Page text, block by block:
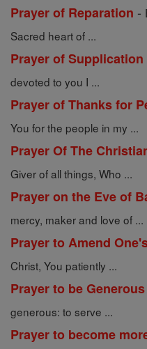
Prayer of Reparation -
Sacred heart of ...
Prayer of Supplication
devoted to you I ...
Prayer of Thanks for
You for the people in my ...
Prayer Of The
Giver of all things, Who ...
Prayer on the Eve of
mercy, maker and love of ...
Prayer to Amend
Christ, You patiently ...
Prayer to be Generous
generous: to serve ...
Prayer to become